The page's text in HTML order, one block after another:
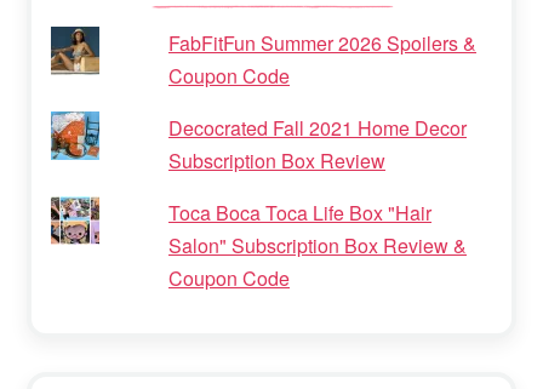
FabFitFun Summer 2026 Spoilers &
Coupon Code
Decocrated Fall 2021 Home Decor
Subscription Box Review
Toca Boca Toca Life Box "Hair
Salon" Subscription Box Review &
Coupon Code